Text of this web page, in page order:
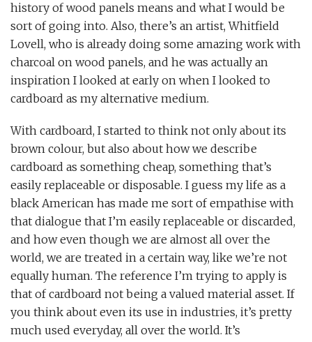
history of wood panels means and what I would be
sort of going into. Also, there’s an artist, Whitfield
Lovell, who is already doing some amazing work with
charcoal on wood panels, and he was actually an
inspiration I looked at early on when I looked to
cardboard as my alternative medium.
With cardboard, I started to think not only about its
brown colour, but also about how we describe
cardboard as something cheap, something that’s
easily replaceable or disposable. I guess my life as a
black American has made me sort of empathise with
that dialogue that I’m easily replaceable or discarded,
and how even though we are almost all over the
world, we are treated in a certain way, like we’re not
equally human. The reference I’m trying to apply is
that of cardboard not being a valued material asset. If
you think about even its use in industries, it’s pretty
much used everyday, all over the world. It’s